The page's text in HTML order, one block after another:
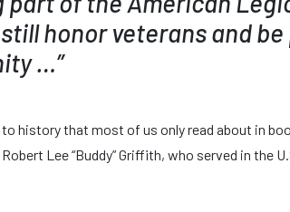
honor veterans and
…”
history that most of us only read about in
Lee “Buddy” Griffith, who served in the